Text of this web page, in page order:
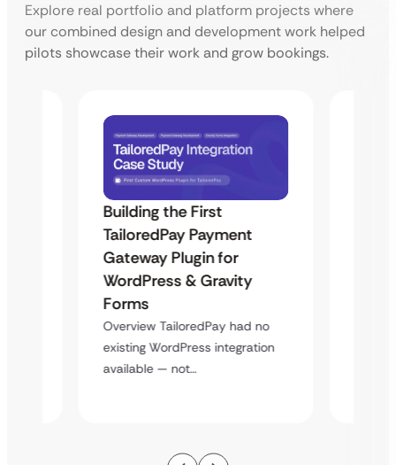
Explore real portfolio and platform projects where
our combined design and development work helped
pilots showcase their work and grow bookings.
Building the First
TailoredPay Payment
Gateway Plugin for
WordPress & Gravity
Forms
Overview TailoredPay had no
existing WordPress integration
available — not…